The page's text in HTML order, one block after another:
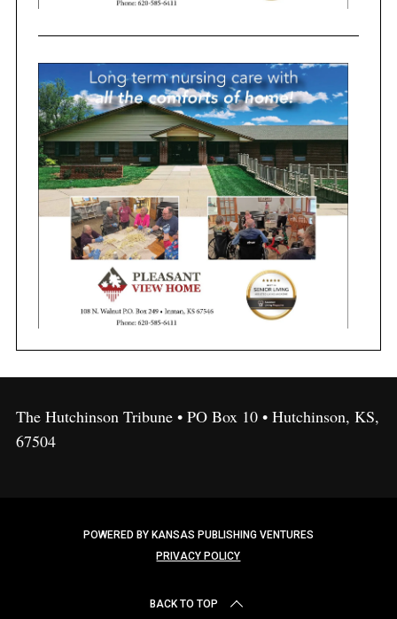
The Hutchinson Tribune • PO Box 10 • Hutchinson, KS,
67504
POWERED BY KANSAS PUBLISHING VENTURES
PRIVACY POLICY
BACK TO TOP